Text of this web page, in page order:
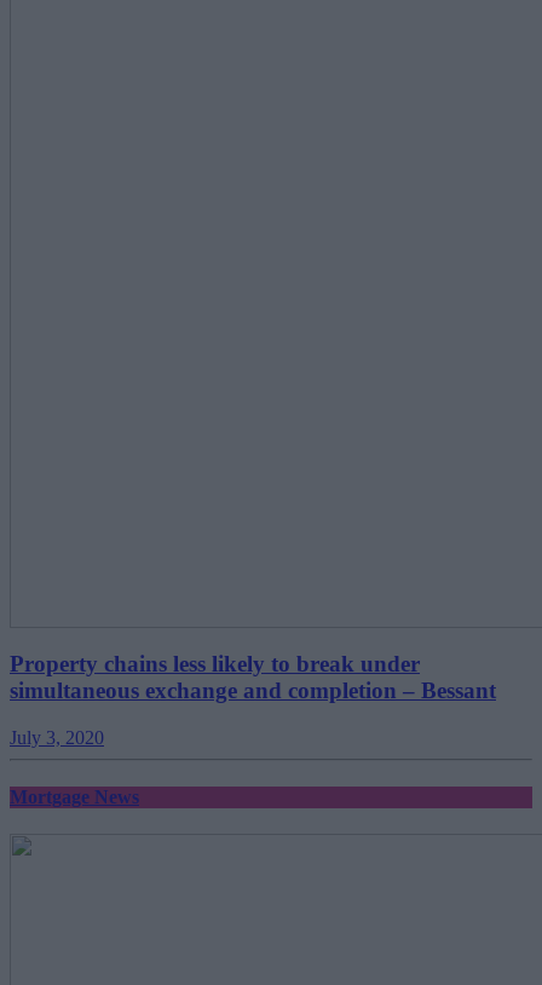
Property chains less likely to break under
simultaneous exchange and completion – Bessant
July 3, 2020
Mortgage News